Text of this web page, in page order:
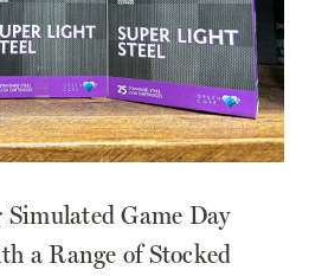
Simulated Game Day
a Range of Stocked